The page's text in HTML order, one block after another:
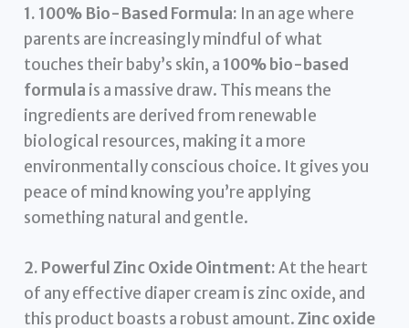
1. 100% Bio-Based Formula: In an age where
parents are increasingly mindful of what
touches their baby’s skin, a 100% bio-based
formula is a massive draw. This means the
ingredients are derived from renewable
biological resources, making it a more
environmentally conscious choice. It gives you
peace of mind knowing you’re applying
something natural and gentle.
2. Powerful Zinc Oxide Ointment:At the heart
of any effective diaper cream is zinc oxide, and
this product boasts a robust amount.Zinc oxide